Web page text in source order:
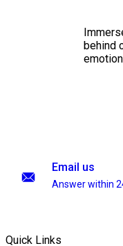
behind
Email us
Answer within
Quick Links